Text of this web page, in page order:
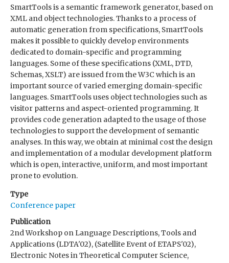
SmartTools is a semantic framework generator, based on
XML and object technologies. Thanks to a process of
automatic generation from specifications, SmartTools
makes it possible to quickly develop environments
dedicated to domain-specific and programming
languages. Some of these specifications (XML, DTD,
Schemas, XSLT) are issued from the W3C which is an
important source of varied emerging domain-specific
languages. SmartTools uses object technologies such as
visitor patterns and aspect-oriented programming. It
provides code generation adapted to the usage of those
technologies to support the development of semantic
analyses. In this way, we obtain at minimal cost the design
and implementation of a modular development platform
which is open, interactive, uniform, and most important
prone to evolution.
Type
Conference paper
Publication
2nd Workshop on Language Descriptions, Tools and
Applications (LDTA'02), (Satellite Event of ETAPS'02),
Electronic Notes in Theoretical Computer Science,